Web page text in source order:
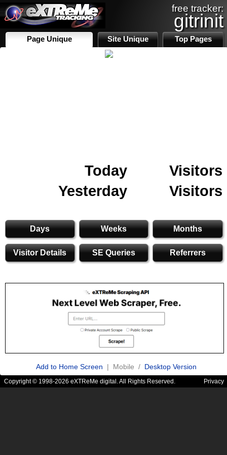
free tracker:
gitrinit
Page Unique Site Unique Top Pages
Today
Visitors
Yesterday
Visitors
Days Weeks Months
Visitor Details SE Queries Referrers
Add to Home Screen | Mobile / Desktop Version
Copyright © 1998-2026 eXTReMe digital. All Rights Reserved. Privacy